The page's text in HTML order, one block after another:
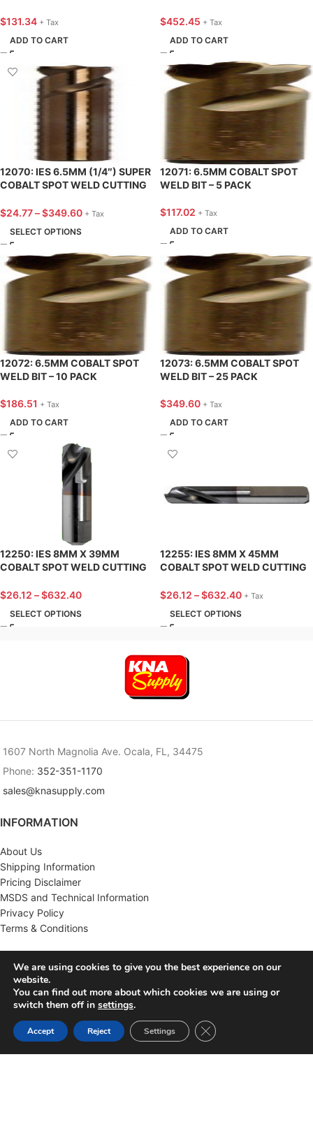
$131.34 + Tax
ADD TO CART
$452.45 + Tax
ADD TO CART
12070: IES 6.5MM (1/4″) SUPER
COBALT SPOT WELD CUTTING
$24.77–$349.60 + Tax
SELECT OPTIONS
12071: 6.5MM COBALT SPOT
WELD BIT – 5 PACK
$117.02 + Tax
ADD TO CART
12072: 6.5MM COBALT SPOT
WELD BIT – 10 PACK
$186.51 + Tax
ADD TO CART
12073: 6.5MM COBALT SPOT
WELD BIT – 25 PACK
$349.60 + Tax
ADD TO CART
12250: IES 8MM X 39MM
COBALT SPOT WELD CUTTING
TYPE)
$26.12 –$632.40
SELECT OPTIONS
12255: IES 8MM X 45MM
COBALT SPOT WELD CUTTING
(SPITZNAGEL TYPE)
$26.12 –$632.40 + Tax
SELECT OPTIONS
1607 North Magnolia Ave. Ocala, FL, 34475
Phone: 352-351-1170
sales@knasupply.com
INFORMATION
About Us
Shipping Information
Pricing Disclaimer
MSDS and Technical Information
Privacy Policy
Terms & Conditions
Contact Us
FAQ'S
Wholesale
We are using cookies to give you the best experience on our
website.
You can find out more about which cookies we are using or
switch them off in settings.
Accept Reject Settings Close GDPR Cookie